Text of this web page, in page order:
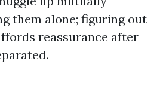
them alone; figuring out
reassurance after